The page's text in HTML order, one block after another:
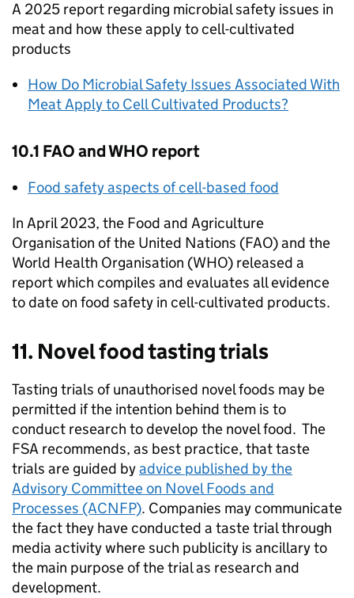
A 2025 report regarding microbial safety issues in
meat and how these apply to cell-cultivated
products
How Do Microbial Safety Issues Associated With
Meat Apply to Cell Cultivated Products?
10.1 FAO andWHO report
Food safety aspects of cell-based food
In April 2023, the Food and Agriculture
Organisation of the United Nations (FAO) and the
World Health Organisation (WHO) released a
report which compiles and evaluates all evidence
to date on food safety in cell-cultivated products.
11. Novel food tasting trials
Tasting trials of unauthorised novel foods may be
permitted if the intention behind them is to
conduct research to develop the novel food. The
FSA recommends, as best practice, that taste
trials are guided byadvice published by the
Advisory Committee on Novel Foods and
Processes (ACNFP). Companies may communicate
the fact they have conducted a taste trial through
media activity where such publicity is ancillary to
the main purpose of the trial as research and
development.